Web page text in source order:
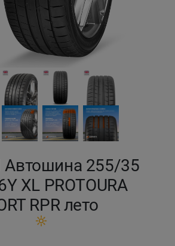
Автошина 255/35
XL PROTOURA
RPR лето